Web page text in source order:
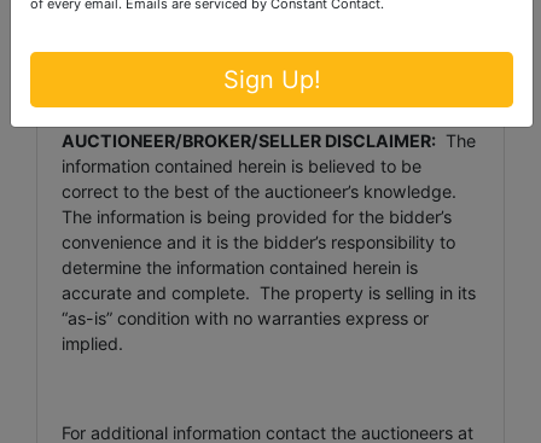
tracts.
AUCTIONEER/BROKER/SELLER DISCLAIMER: The
information contained herein is believed to be
correct to the best of the auctioneer’s knowledge.
The information is being provided for the bidder’s
convenience and it is the bidder’s responsibility to
determine the information contained herein is
accurate and complete. The property is selling in its
“as-is” condition with no warranties express or
implied.
For additional information contact the auctioneers at
of every email. Emails are serviced by Constant Contact.
Sign Up!